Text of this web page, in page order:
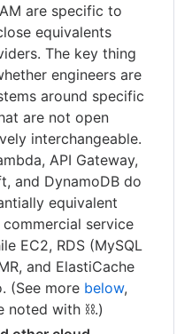
are specific to
equivalents
The key thing
engineers are
around specific
are not open
interchangeable.
API Gateway,
and DynamoDB do
equivalent
service
EC2, RDS (MySQL
and ElastiCache
(See more below,
noted with ⛓.)